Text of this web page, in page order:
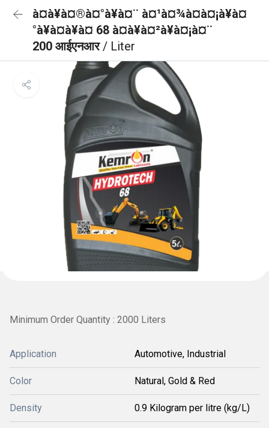
à¤à¥à¤®à¤°à¥à¤¨ à¤¹à¤¾à¤à¤¡à¥à¤
°à¥à¤à¥à¤ 68 à¤à¥à¤²à¥à¤¡à¤¨
200 आईएनआर/ Liter
Minimum Order Quantity : 2000 Liters
Application Automotive, Industrial
Color Natural, Gold & Red
Density 0.9 Kilogram per litre (kg/L)